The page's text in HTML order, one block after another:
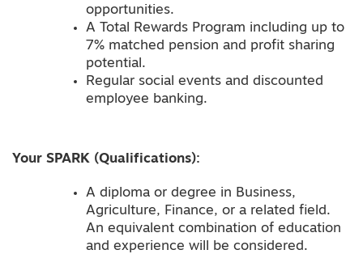
opportunities.
A Total Rewards Program including up to
7% matched pension and profit sharing
potential.
Regular social events and discounted
employee banking.
Your SPARK (Qualifications):
A diploma or degree in Business,
Agriculture, Finance, or a related field.
An equivalent combination of education
and experience will be considered.